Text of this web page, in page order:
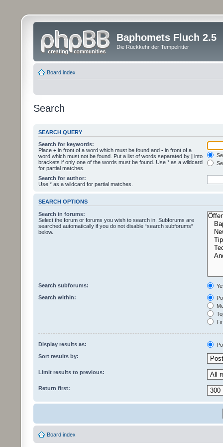
Baphomets Fluch 2.5
Die Rückkehr der Tempelritter
Board index
Search
SEARCH QUERY
Search for keywords:
Place + in front of a word which must be found and - in front of a
word which must not be found. Put a list of words separated by | into
brackets if only one of the words must be found. Use * as a wildcard
for partial matches.
Search for author:
Use * as a wildcard for partial matches.
SEARCH OPTIONS
Search in forums:
Select the forum or forums you wish to search in. Subforums are
searched automatically if you do not disable “search subforums“
below.
Search subforums:
Search within:
Display results as:
Sort results by:
Limit results to previous:
Return first:
Board index